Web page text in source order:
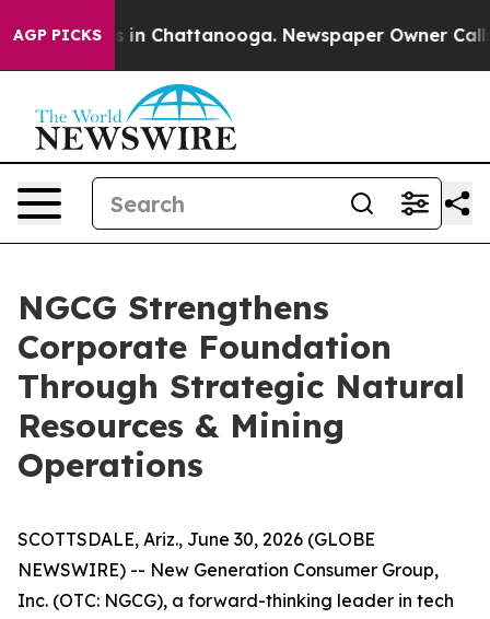
AGP PICKS
Chaos in Chattanooga. Newspaper Owner Calls
NGCG Strengthens
Corporate Foundation
Through Strategic Natural
Resources & Mining
Operations
SCOTTSDALE, Ariz., June 30, 2026 (GLOBE
NEWSWIRE) -- New Generation Consumer Group,
Inc. (OTC: NGCG), a forward-thinking leader in tech